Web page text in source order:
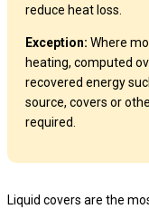
reduce heat loss.
Exception: Where
heating, computed
recovered energy
source, covers or
required.
Liquid covers are the